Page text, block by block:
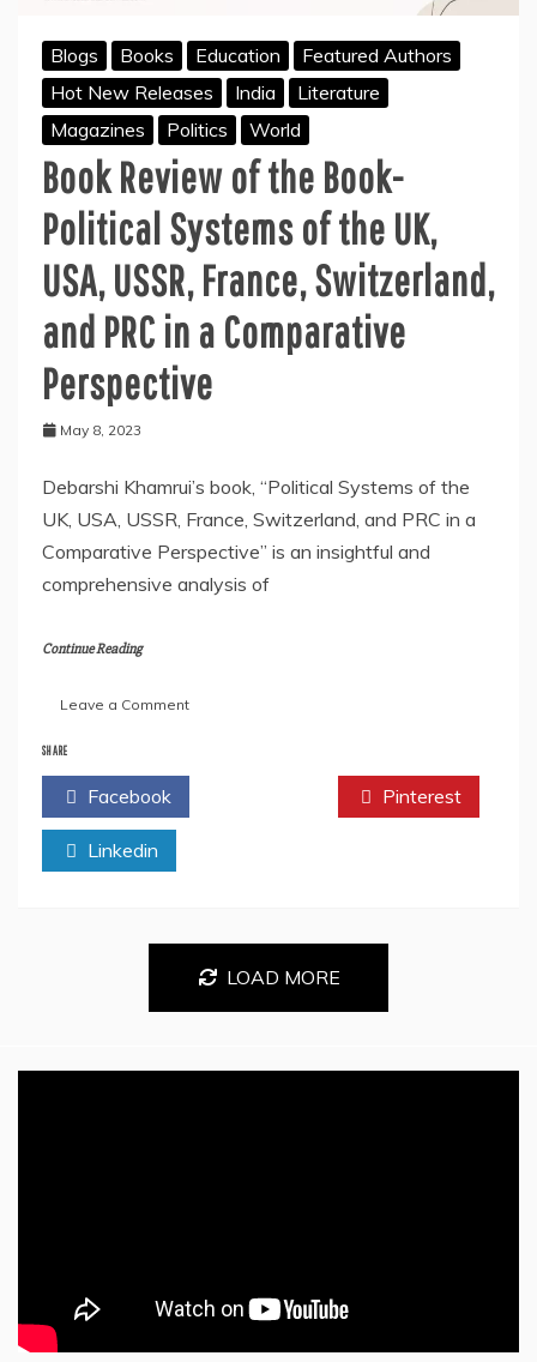
Comparative
Perspective:
A
key
to
understanding
Comparative
Government
and
Politics
Blogs Books Education
Featured Authors
Hot New Releases
India
Literature
Magazines
Politics World
Book Review of the Book-
Political Systems of the UK,
USA, USSR, France, Switzerland,
and PRC in a Comparative
Perspective
May 8, 2023
Debarshi Khamrui’s book, “Political Systems of the
UK, USA, USSR, France, Switzerland, and PRC in a
Comparative Perspective” is an insightful and
comprehensive analysis of
Continue Reading
Leave a Commenton
of
Book-
UK,
USA,
USSR,
France,
SHARE
Facebook Pinterest
Linkedin
LOAD MORE